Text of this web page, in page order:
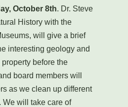
October 8th. Dr. Steve
History with the
will give a brief
interesting geology and
before the
board members will
as we clean up different
We will take care of